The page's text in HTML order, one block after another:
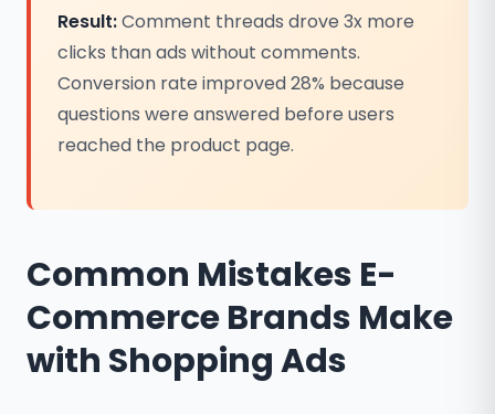
Result:Comment threads drove 3x more
clicks than ads without comments.
Conversion rate improved 28% because
questions were answered before users
reached the product page.
Common Mistakes E-
Commerce Brands Make
with Shopping Ads